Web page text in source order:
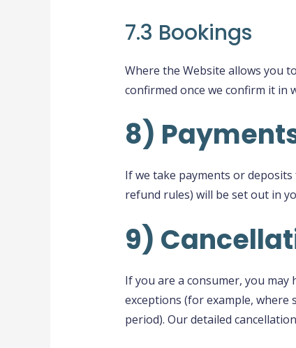
7.3 Bookings
Where the Website allows you
confirmed once we confirm it in
8)
If we take payments or
refund rules) will be set out in
9)
If you are a consumer, you
exceptions (for example, where
period). Our detailed